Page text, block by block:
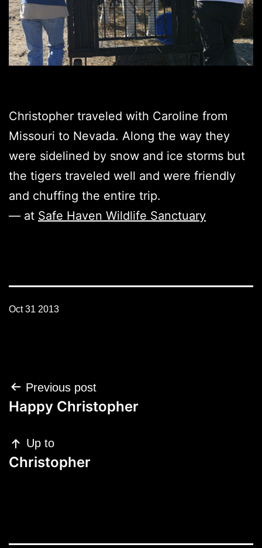
Christopher traveled with Caroline from
Missouri to Nevada. Along the way they
were sidelined by snow and ice storms but
the tigers traveled well and were friendly
and chuffing the entire trip.
— at Safe Haven Wildlife Sanctuary
Oct 31 2013
Post
navigation
Previous post
Happy Christopher
Up to
Christopher